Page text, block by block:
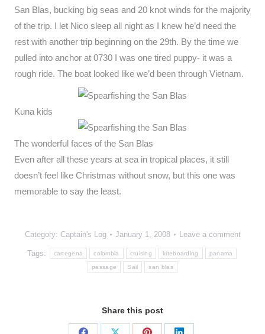
San Blas, bucking big seas and 20 knot winds for the majority
of the trip. I let Nico sleep all night as I knew he’d need the
rest with another trip beginning on the 29th. By the time we
pulled into anchor at 0730 I was one tired puppy- it was a
rough ride. The boat looked like we’d been through Vietnam.
Kuna kids
The wonderful faces of the San Blas
Even after all these years at sea in tropical places, it still
doesn’t feel like Christmas without snow, but this one was
memorable to say the least.
Category: Captain's Log January 1, 2008 Leave a comment
Tags: cartegena colombia cruising kiteboarding panama
passage Sail san blas
Share this post